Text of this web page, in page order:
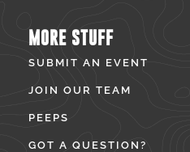
MORE STUFF
SUBMIT AN EVENT
JOIN OUR TEAM
PEEPS
GOT A QUESTION?